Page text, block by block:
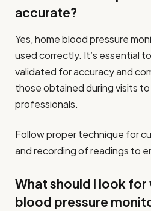
accurate?
Yes, home blood pressure
used correctly. It’s essential
validated for accuracy and
those obtained during visits
professionals.
Follow proper technique for
and recording of readings to
What should I look for
blood pressure